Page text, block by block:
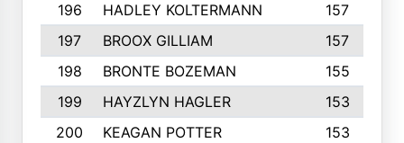
196
HADLEY KOLTERMANN
157
197
BROOX GILLIAM
157
198
BRONTE BOZEMAN
155
199
HAYZLYN HAGLER
153
200
KEAGAN POTTER 153